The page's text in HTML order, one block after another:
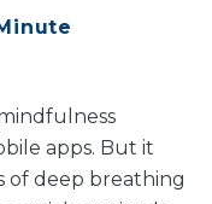
apps. But it
of deep breathing